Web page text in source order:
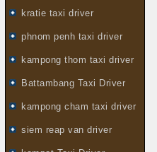
kratie taxi driver
phnom penh taxi driver
kampong thom taxi driver
Battambang Taxi Driver
kampong cham taxi driver
siem reap van driver